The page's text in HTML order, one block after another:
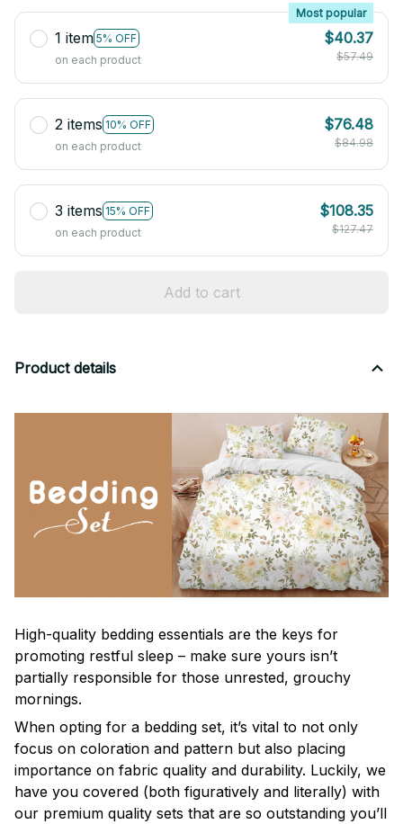
1 item 5% OFF
Most popular
on each product
$40.37
$57.49
2 items 10% OFF
on each product
$76.48
$84.98
3 items 15% OFF
on each product
$108.35
$127.47
Add to cart
Product details
High-quality bedding essentials are the keys for
promoting restful sleep – make sure yours isn’t
partially responsible for those unrested, grouchy
mornings.
When opting for a bedding set, it’s vital to not only
focus on coloration and pattern but also placing
importance on fabric quality and durability. Luckily, we
have you covered (both figuratively and literally) with
our premium quality sets that are so outstanding you’ll